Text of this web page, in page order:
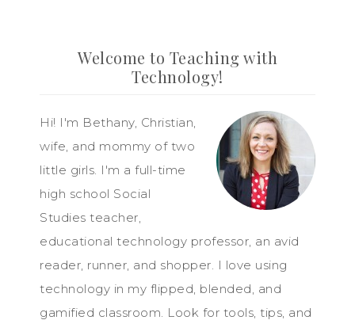
Welcome to Teaching with
Technology!
Hi! I'm Bethany, Christian,
wife, and mommy of two
little girls. I'm a full-time
high school Social
Studies teacher,
educational technology professor, an avid
reader, runner, and shopper. I love using
technology in my flipped, blended, and
gamified classroom. Look for tools, tips, and